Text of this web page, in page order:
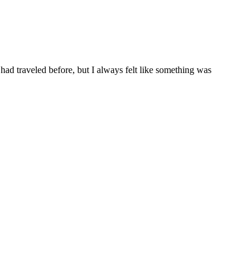
traveled before, but I always felt like something was